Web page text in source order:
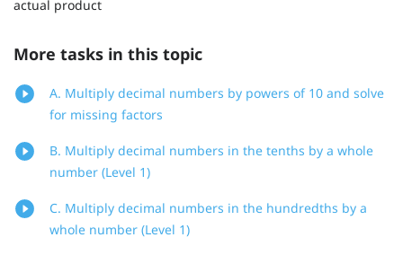
actual product
More tasks in this topic
A. Multiply decimal numbers by powers of 10 and solve
for missing factors
B. Multiply decimal numbers in the tenths by a whole
number (Level 1)
C. Multiply decimal numbers in the hundredths by a
whole number (Level 1)